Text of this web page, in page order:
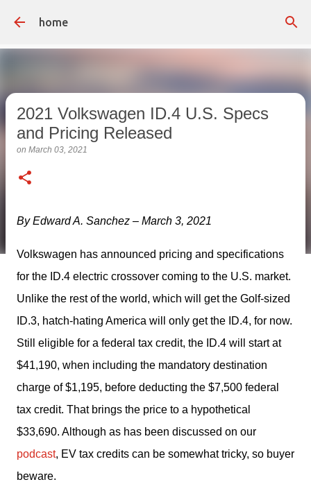
home
2021 Volkswagen ID.4 U.S. Specs
and Pricing Released
on March 03, 2021
By Edward A. Sanchez – March 3, 2021
Volkswagen has announced pricing and specifications
for the ID.4 electric crossover coming to the U.S. market.
Unlike the rest of the world, which will get the Golf-sized
ID.3, hatch-hating America will only get the ID.4, for now.
Still eligible for a federal tax credit, the ID.4 will start at
$41,190, when including the mandatory destination
charge of $1,195, before deducting the $7,500 federal
tax credit. That brings the price to a hypothetical
podcast, EV tax credits can be somewhat tricky, so buyer
beware.